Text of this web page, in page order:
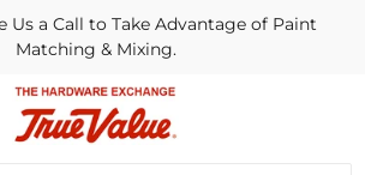
Us a Call to Take Advantage of Paint
Matching & Mixing.